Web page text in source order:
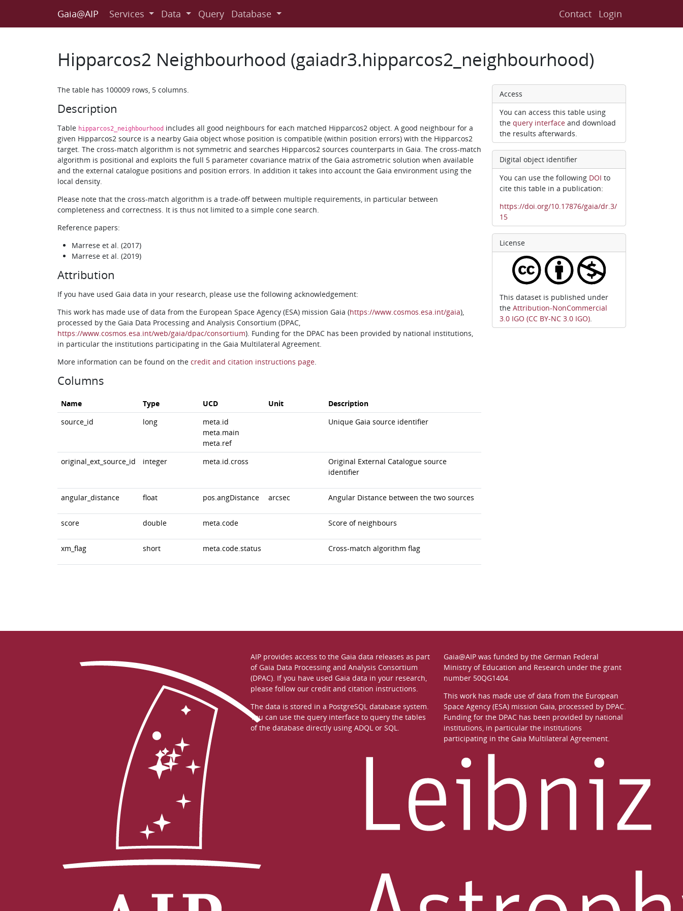
Gaia@AIP Services Data Query Database Contact Login
Hipparcos2 Neighbourhood (gaiadr3.hipparcos2_neighbourhood)
The table has 100009 rows, 5 columns.
Description
Table hipparcos2_neighbourhood includes all good neighbours for each matched Hipparcos2 object. A good neighbour for a
given Hipparcos2 source is a nearby Gaia object whose position is compatible (within position errors) with the Hipparcos2
target. The cross-match algorithm is not symmetric and searches Hipparcos2 sources counterparts in Gaia. The cross-match
algorithm is positional and exploits the full 5 parameter covariance matrix of the Gaia astrometric solution when available
and the external catalogue positions and position errors. In addition it takes into account the Gaia environment using the
local density.
Please note that the cross-match algorithm is a trade-off between multiple requirements, in particular between
completeness and correctness. It is thus not limited to a simple cone search.
Reference papers:
Marrese et al. (2017)
Marrese et al. (2019)
Attribution
If you have used Gaia data in your research, please use the following acknowledgement:
This work has made use of data from the European Space Agency (ESA) mission Gaia (https://www.cosmos.esa.int/gaia),
processed by the Gaia Data Processing and Analysis Consortium (DPAC,
https://www.cosmos.esa.int/web/gaia/dpac/consortium). Funding for the DPAC has been provided by national institutions,
in particular the institutions participating in the Gaia Multilateral Agreement.
More information can be found on the credit and citation instructions page.
Columns
Name Type UCD Unit
Description
source_id
long
meta.id
meta.main
meta.ref
Unique Gaia source identifier
original_ext_source_id integer meta.id.cross
Original External Catalogue source
identifier
angular_distance float pos.angDistance arcsec Angular Distance between the two sources
score double meta.code Score of neighbours
xm_flag short meta.code.status Cross-match algorithm flag
Access
You can access this table using
the query interfaceand download
the results afterwards.
Digital object identifier
You can use the following DOI to
cite this table in a publication:
https://doi.org/10.17876/gaia/dr.3/
15
License
This dataset is published under
the Attribution-NonCommercial
3.0 IGO (CC BY-NC 3.0 IGO).
AIP provides access to the Gaia data releases as part
ofGaia Data Processing and Analysis Consortium
(DPAC). If you have used Gaia data in your research,
please follow our credit and citation instructions.
The data is stored in a PostgreSQLdatabase system.
You can use the query interfaceto query the tables
of the database directly using ADQL or SQL.
Gaia@AIP was funded by the German Federal
Ministry of Education and Research under the grant
number 50QG1404.
This work has made use of data from the European
Space Agency (ESA) mission Gaia, processed by DPAC.
Funding for the DPAC has been provided by national
institutions, in particular the institutions
participating in the Gaia Multilateral Agreement.